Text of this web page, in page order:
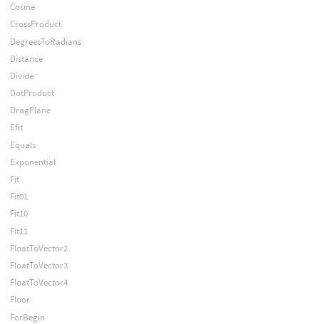
Cosine
CrossProduct
DegreesToRadians
Distance
Divide
DotProduct
DragPlane
Efit
Equals
Exponential
Fit
Fit01
Fit10
Fit11
FloatToVector2
FloatToVector3
FloatToVector4
Floor
ForBegin